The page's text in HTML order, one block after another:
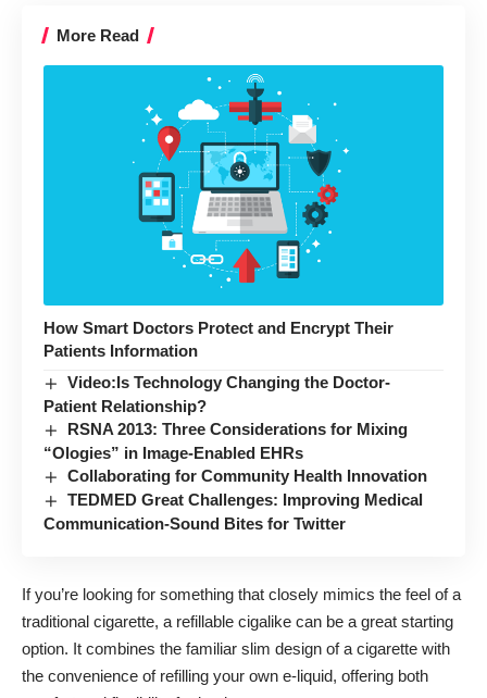
More Read
How Smart Doctors Protect and Encrypt Their
Patients Information
Video:Is Technology Changing the Doctor-
Patient Relationship?
RSNA 2013: Three Considerations for Mixing
“Ologies” in Image-Enabled EHRs
Collaborating for Community Health Innovation
TEDMED Great Challenges: Improving Medical
Communication-Sound Bites for Twitter
If you’re looking for something that closely mimics the feel of a
traditional cigarette, a refillable cigalike can be a great starting
option. It combines the familiar slim design of a cigarette with
the convenience of refilling your own e-liquid, offering both